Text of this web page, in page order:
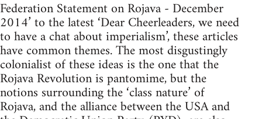
Federation Statement on Rojava - December
2014’ to the latest ‘Dear Cheerleaders, we need
to have a chat about imperialism’, these articles
have common themes. The most disgustingly
colonialist of these ideas is the one that the
Rojava Revolution is pantomime, but the
notions surrounding the ‘class nature’ of
Rojava, and the alliance between the USA and